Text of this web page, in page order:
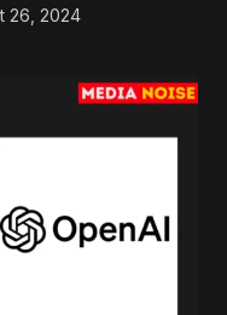
26, 2024